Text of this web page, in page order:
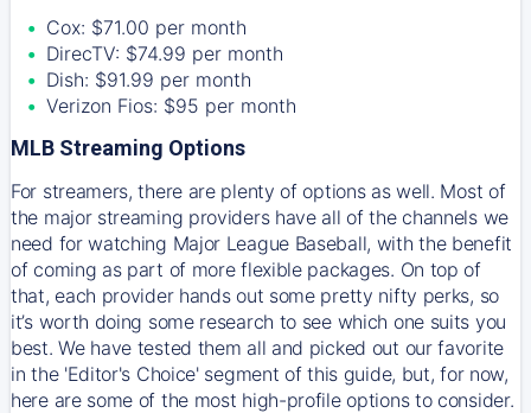
Cox: $71.00 per month
DirecTV: $74.99 per month
Dish: $91.99 per month
Verizon Fios: $95 per month
MLB Streaming Options
For streamers, there are plenty of options as well. Most of
the major streaming providers have all of the channels we
need for watching Major League Baseball, with the benefit
of coming as part of more flexible packages. On top of
that, each provider hands out some pretty nifty perks, so
it’s worth doing some research to see which one suits you
best. We have tested them all and picked out our favorite
in the 'Editor's Choice' segment of this guide, but, for now,
here are some of the most high-profile options to consider.